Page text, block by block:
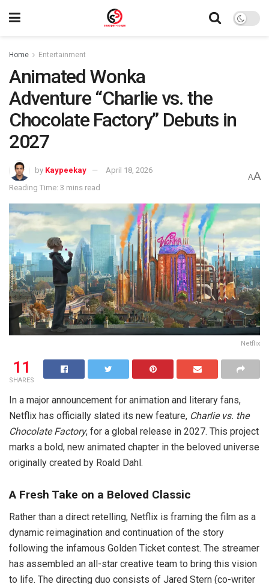
Home Entertainment
Animated Wonka
Adventure “Charlie vs. the
Chocolate Factory” Debuts in
2027
by Kaypeekay
April 18, 2026
Reading Time: 3 mins read
AA
Netflix
11
SHARES
In a major announcement for animation and literary fans,
Netflix has officially slated its new feature, Charlie vs. the
Chocolate Factory, for a global release in 2027. This project
marks a bold, new animated chapter in the beloved universe
originally created by Roald Dahl.
A Fresh Take on a Beloved Classic
Rather than a direct retelling, Netflix is framing the film as a
dynamic reimagination and continuation of the story
following the infamous Golden Ticket contest. The streamer
has assembled an all-star creative team to bring this vision
to life. The directing duo consists of Jared Stern (co-writer